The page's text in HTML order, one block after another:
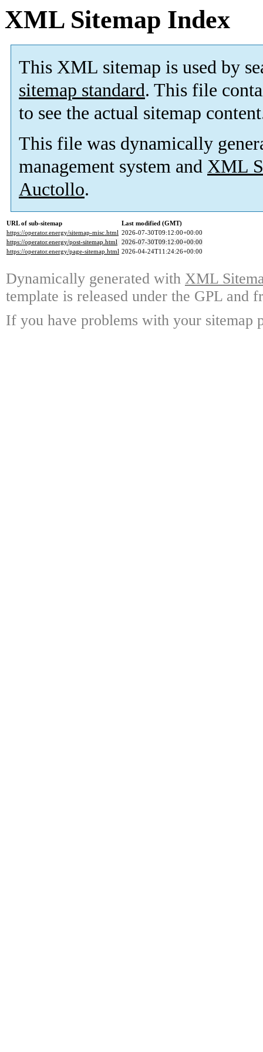
XML Sitemap Index
This XML sitemap is used by
sitemap standard. This file
to see the actual sitemap
This file was dynamically
management system and XML
Auctollo.
URL of sub-sitemap
Last modified (GMT)
https://operator.energy/sitemap-misc.html 2026-07-30T09:12:00+00:00
https://operator.energy/post-sitemap.html 2026-07-30T09:12:00+00:00
https://operator.energy/page-sitemap.html 2026-04-24T11:24:26+00:00
Dynamically generated with XML
template is released under the GPL and
If you have problems with your sitemap